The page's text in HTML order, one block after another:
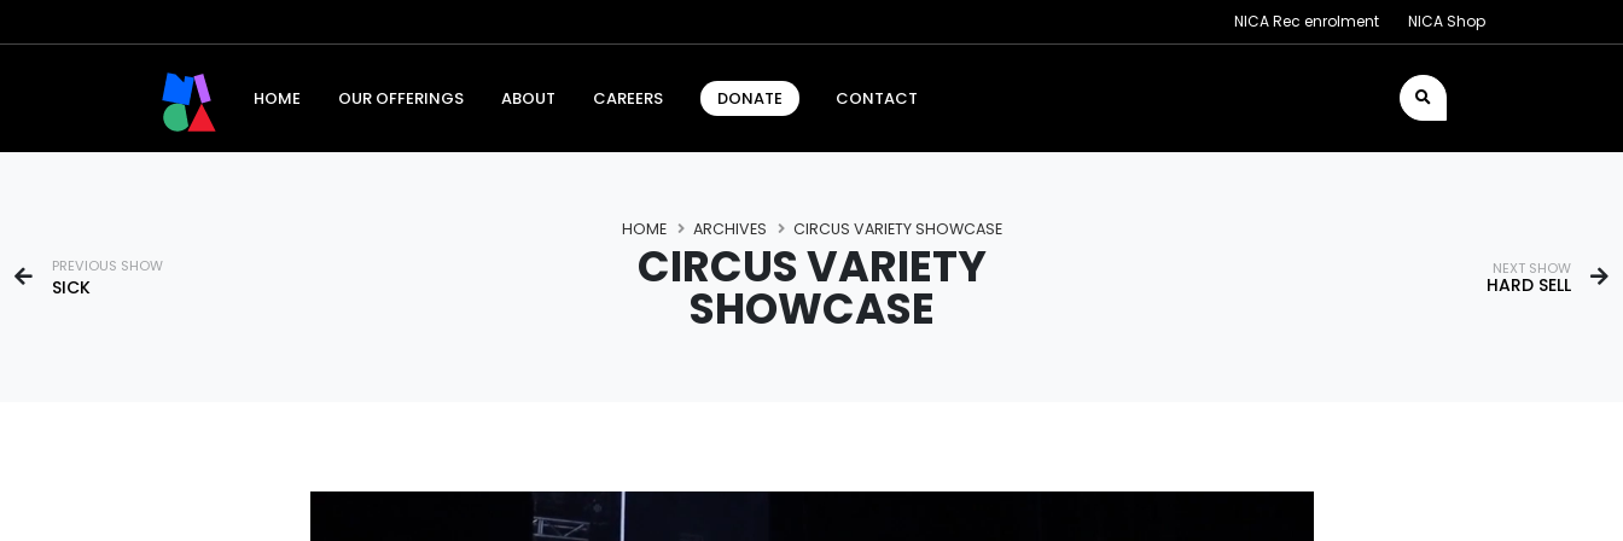
NICA Rec enrolment NICA Shop
HOME OUR OFFERINGS ABOUT CAREERS DONATE CONTACT
PREVIOUS SHOW
SICK CIRCUS VARIETY
SHOWCASE
HOME ARCHIVES CIRCUS VARIETY SHOWCASE
NEXT SHOW
HARD SELL